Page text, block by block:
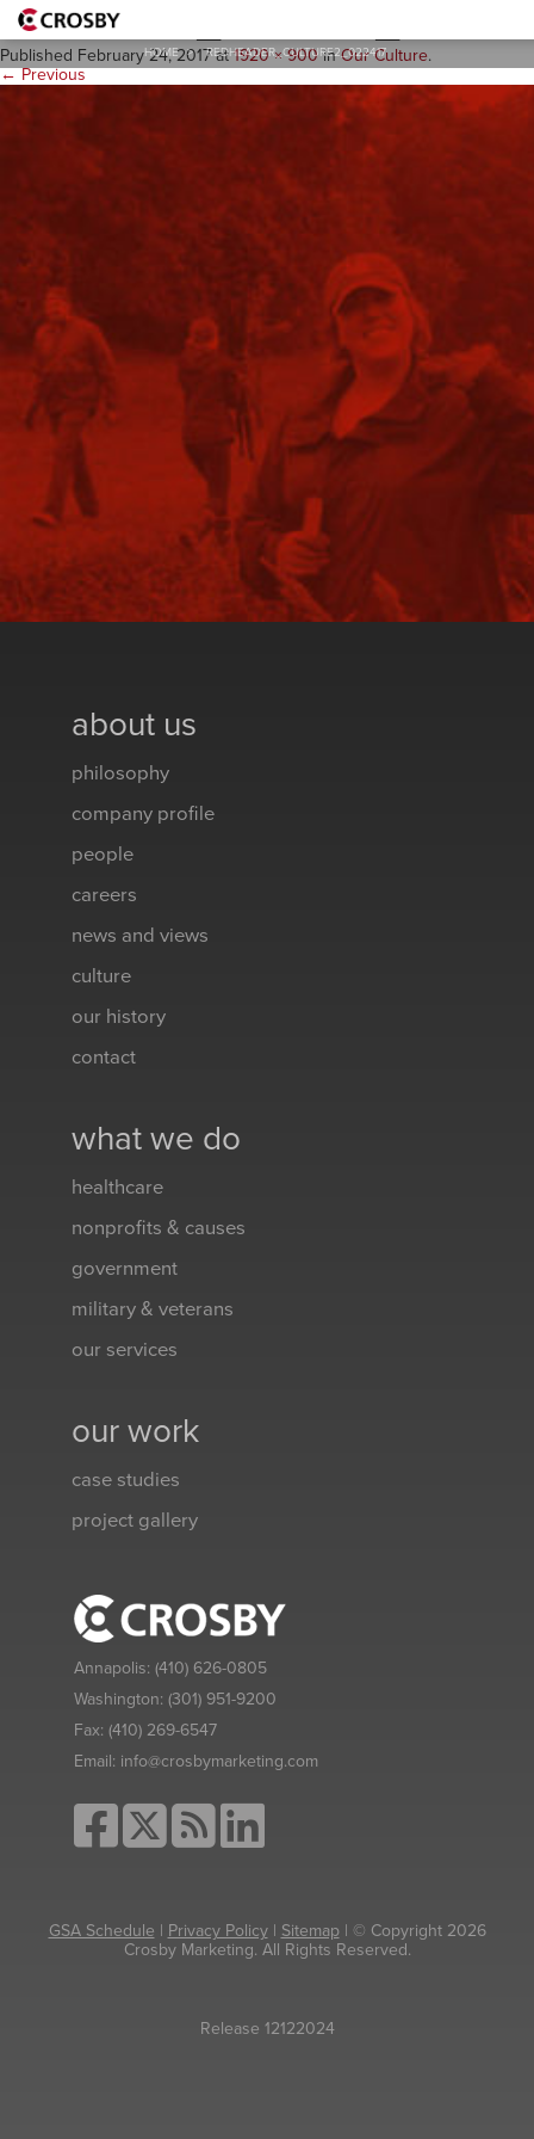
HOME > REDHEADER_CULTURE2_022417
Published February 24, 2017at1920 × 900inOur Culture.
← Previous
about us
philosophy
company profile
people
careers
news and views
culture
our history
contact
what we do
healthcare
nonprofits & causes
government
military & veterans
our services
our work
case studies
project gallery
Annapolis: (410) 626-0805
Washington: (301) 951-9200
Fax: (410) 269-6547
Email: info@crosbymarketing.com
GSA Schedule | Privacy Policy| Sitemap| © Copyright 2026
Crosby Marketing. All Rights Reserved.
Release 12122024